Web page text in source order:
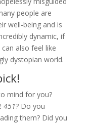
people are
well-being and is
dynamic, if
also feel like
dystopian world.
mind for you?
451? Do you
them? Did you